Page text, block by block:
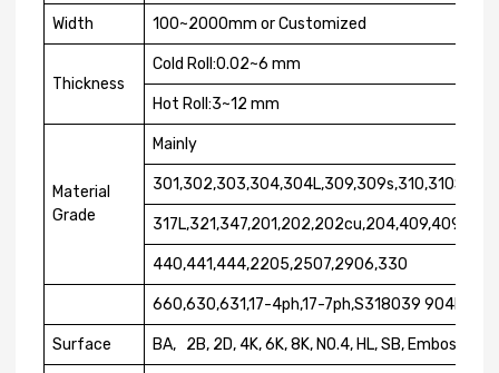
Width 100~2000mm or Customized
Thickness
Cold Roll:0.02~6 mm
Hot Roll:3~12 mm
Material
Grade
Mainly
440,441,444,2205,2507,2906,330
660,630,631,17-4ph,17-7ph,S318039 904L.etc
Surface BA, 2B, 2D, 4K, 6K, 8K, NO.4, HL, SB, Embossed